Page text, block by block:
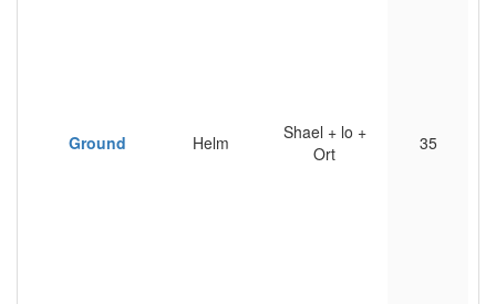
Ground Helm
Shael + lo +
Ort
35